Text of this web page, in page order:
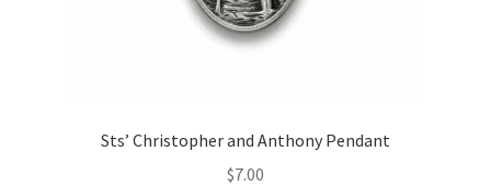
Sts’ Christopher and Anthony Pendant
$7.00